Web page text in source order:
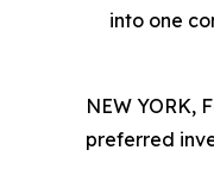
into one
NEW YORK,
preferred